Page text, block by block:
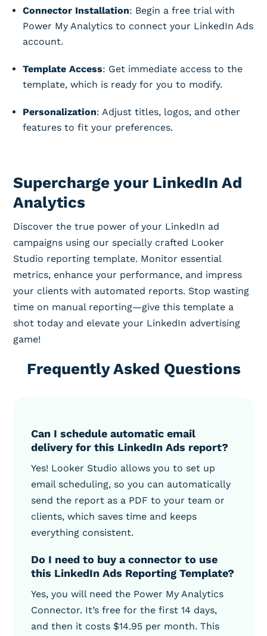
Connector Installation: Begin a free trial with
Power My Analytics to connect your LinkedIn Ads
account.
Template Access: Get immediate access to the
template, which is ready for you to modify.
Personalization: Adjust titles, logos, and other
features to fit your preferences.
Supercharge your LinkedIn Ad
Analytics
Discover the true power of your LinkedIn ad
campaigns using our specially crafted Looker
Studio reporting template. Monitor essential
metrics, enhance your performance, and impress
your clients with automated reports. Stop wasting
time on manual reporting—give this template a
shot today and elevate your LinkedIn advertising
game!
Frequently Asked Questions
Can I schedule automatic email
delivery for this LinkedIn Ads report?
Yes! Looker Studio allows you to set up
email scheduling, so you can automatically
send the report as a PDF to your team or
clients, which saves time and keeps
everything consistent.
Do I need to buy a connector to use
this LinkedIn Ads Reporting Template?
Yes, you will need the Power My Analytics
Connector. It’s free for the first 14 days,
and then it costs $14.95 per month. This